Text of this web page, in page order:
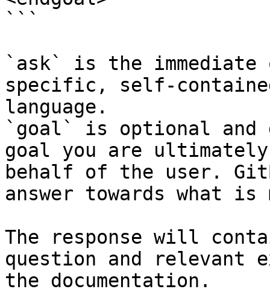
```
`ask` is the
specific, self-
language.
`goal` is optional and
goal you are
behalf of the user.
answer towards what
The response will
question and relevant
the documentation.